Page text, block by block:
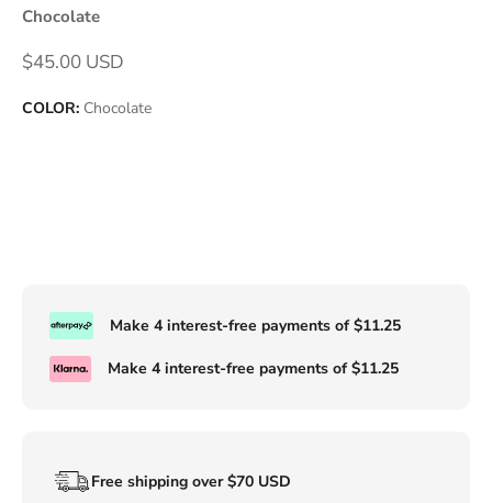
Chocolate
Sale price
$45.00 USD
COLOR: Chocolate
Make 4 interest-free payments of$11.25
Make 4 interest-free payments of$11.25
Free shipping over $70 USD